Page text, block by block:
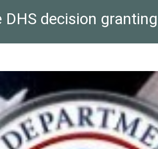
decision